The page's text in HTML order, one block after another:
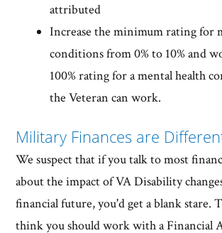
attributed
Increase the minimum rating for
conditions from 0% to 10% and
100% rating for a mental health
the Veteran can work.
Military Finances are
We suspect that if you talk to most
about the impact of VA Disability
financial future, you'd get a blank stare.
think you should work with a Financial